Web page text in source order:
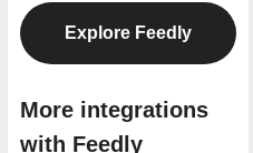
Explore Feedly
More integrations
with Feedly